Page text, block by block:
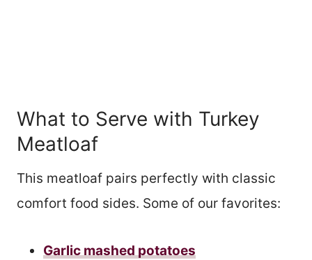
What to Serve with Turkey
Meatloaf
This meatloaf pairs perfectly with classic
comfort food sides. Some of our favorites:
Garlic mashed potatoes